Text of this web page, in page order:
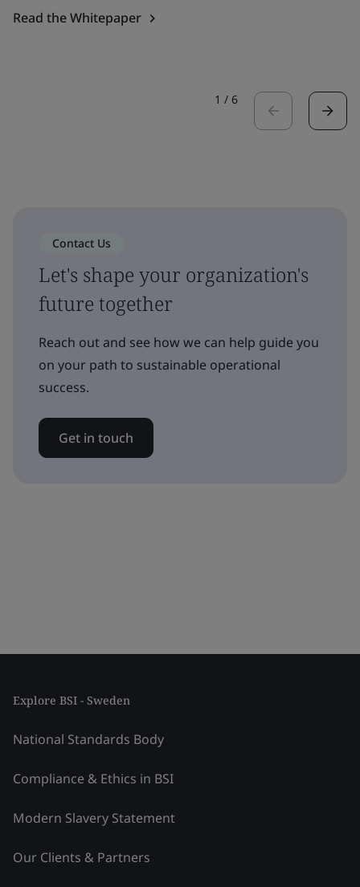
Read the Whitepaper
1 / 6
Contact Us
Let's shape your organization's
future together
Reach out and see how we can help guide you
on your path to sustainable operational
success.
Get in touch
Explore BSI - Sweden
National Standards Body
Compliance & Ethics in BSI
Modern Slavery Statement
Our Clients & Partners